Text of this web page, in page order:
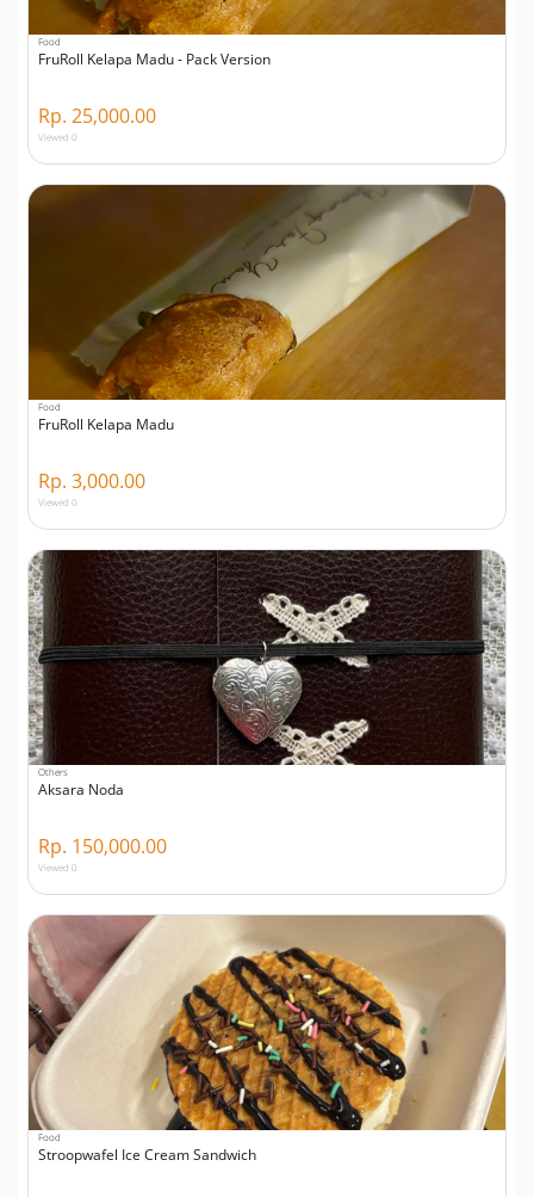
Food
FruRoll Kelapa Madu - Pack Version
Rp. 25,000.00
Viewed 0
Food
FruRoll Kelapa Madu
Rp. 3,000.00
Viewed 0
Others
Aksara Noda
Rp. 150,000.00
Viewed 0
Food
Stroopwafel Ice Cream Sandwich